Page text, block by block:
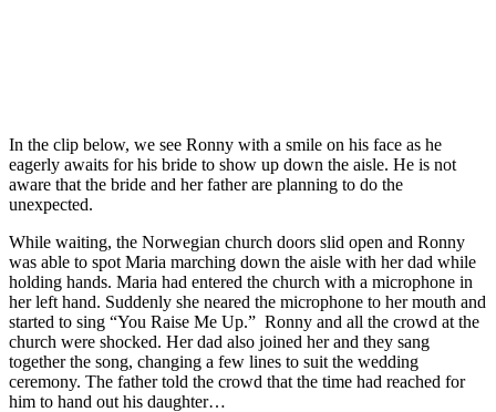
In the clip below, we see Ronny with a smile on his face as he
eagerly awaits for his bride to show up down the aisle. He is not
aware that the bride and her father are planning to do the
unexpected.
While waiting, the Norwegian church doors slid open and Ronny
was able to spot Maria marching down the aisle with her dad while
holding hands. Maria had entered the church with a microphone in
her left hand. Suddenly she neared the microphone to her mouth and
started to sing “You Raise Me Up.” Ronny and all the crowd at the
church were shocked. Her dad also joined her and they sang
together the song, changing a few lines to suit the wedding
ceremony. The father told the crowd that the time had reached for
him to hand out his daughter…